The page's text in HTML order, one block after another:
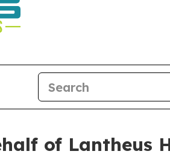
of Lantheus